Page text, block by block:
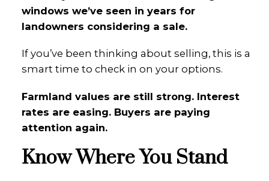
windows we’ve seen in years for
landowners considering a sale.
If you’ve been thinking about selling, this is a
smart time to check in on your options.
Farmland values are still strong. Interest
rates are easing. Buyers are paying
attention again.
Know Where You Stand